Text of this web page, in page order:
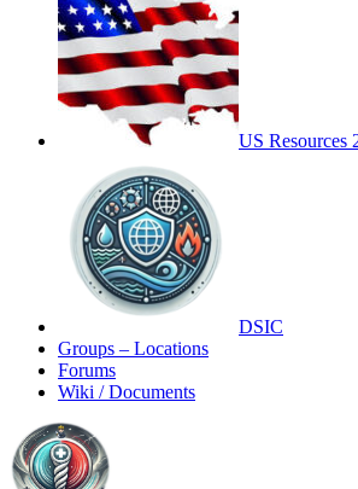
US Resources
DSIC
Groups – Locations
Forums
Wiki / Documents
Toggle
Side
Panel